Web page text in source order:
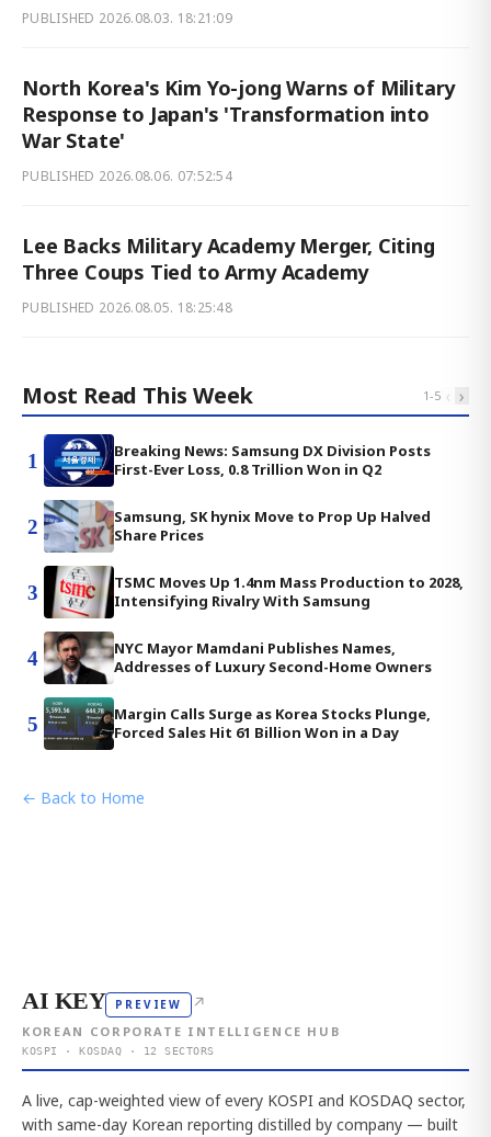
PUBLISHED 2026.08.03. 18:21:09
North Korea's Kim Yo-jong Warns of Military
Response to Japan's 'Transformation into
War State'
PUBLISHED 2026.08.06. 07:52:54
Lee Backs Military Academy Merger, Citing
Three Coups Tied to Army Academy
PUBLISHED 2026.08.05. 18:25:48
Most Read This Week 1-5 ‹ ›
1
Breaking News: Samsung DX Division Posts
First-Ever Loss, 0.8 Trillion Won in Q2
2
Samsung, SK hynix Move to Prop Up Halved
Share Prices
3
TSMC Moves Up 1.4nm Mass Production to 2028,
Intensifying Rivalry With Samsung
4
NYC Mayor Mamdani Publishes Names,
Addresses of Luxury Second-Home Owners
5
Margin Calls Surge as Korea Stocks Plunge,
Forced Sales Hit 61 Billion Won in a Day
← Back to Home
AI KEY PREVIEW ↗
KOREAN CORPORATE INTELLIGENCE HUB
KOSPI · KOSDAQ · 12 SECTORS
A live, cap-weighted view of every KOSPI and KOSDAQ sector,
with same-day Korean reporting distilled by company — built